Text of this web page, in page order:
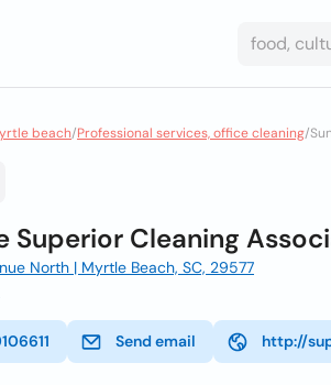
beach/Professional services, office cleaning/
Superior Cleaning
North | Myrtle Beach, SC, 29577
Send email http://